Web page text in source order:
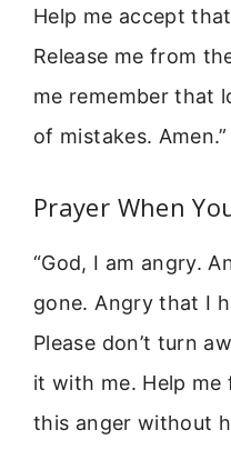
Help me accept
Release me from
me remember that
of mistakes. Amen.”
Prayer When
“God, I am angry.
gone. Angry that I
Please don’t turn
it with me. Help
this anger without